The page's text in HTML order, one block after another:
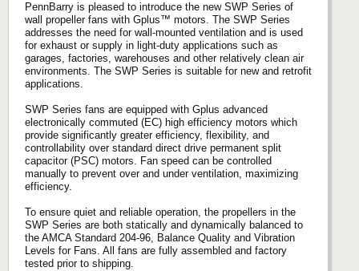
PennBarry is pleased to introduce the new SWP Series of
wall propeller fans with Gplus™ motors. The SWP Series
addresses the need for wall-mounted ventilation and is used
for exhaust or supply in light-duty applications such as
garages, factories, warehouses and other relatively clean air
environments. The SWP Series is suitable for new and retrofit
applications.
SWP Series fans are equipped with Gplus advanced
electronically commuted (EC) high efficiency motors which
provide significantly greater efficiency, flexibility, and
controllability over standard direct drive permanent split
capacitor (PSC) motors. Fan speed can be controlled
manually to prevent over and under ventilation, maximizing
efficiency.
To ensure quiet and reliable operation, the propellers in the
SWP Series are both statically and dynamically balanced to
the AMCA Standard 204-96, Balance Quality and Vibration
Levels for Fans. All fans are fully assembled and factory
tested prior to shipping.